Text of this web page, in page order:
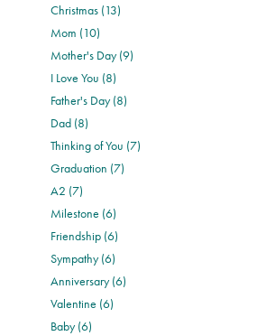
Christmas (13)
Mom (10)
Mother's Day (9)
I Love You (8)
Father's Day (8)
Dad (8)
Thinking of You (7)
Graduation (7)
A2 (7)
Milestone (6)
Friendship (6)
Sympathy (6)
Anniversary (6)
Valentine (6)
Baby (6)